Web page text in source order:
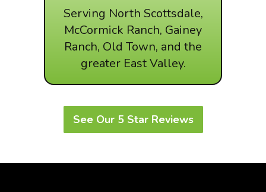
Serving North Scottsdale,
McCormick Ranch, Gainey
Ranch, Old Town, and the
greater East Valley.
See Our 5 Star Reviews